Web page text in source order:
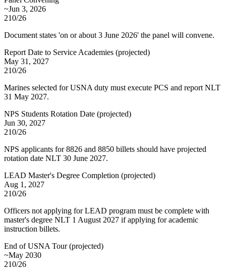
~Jun 3, 2026
210/26
Document states 'on or about 3 June 2026' the panel will convene.
Report Date to Service Academies (projected)
May 31, 2027
210/26
Marines selected for USNA duty must execute PCS and report NLT
31 May 2027.
NPS Students Rotation Date (projected)
Jun 30, 2027
210/26
NPS applicants for 8826 and 8850 billets should have projected
rotation date NLT 30 June 2027.
LEAD Master's Degree Completion (projected)
Aug 1, 2027
210/26
Officers not applying for LEAD program must be complete with
master's degree NLT 1 August 2027 if applying for academic
instruction billets.
End of USNA Tour(projected)
~May 2030
210/26